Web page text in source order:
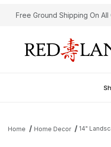
Free Ground Shipping On All
Home Home Decor 14"